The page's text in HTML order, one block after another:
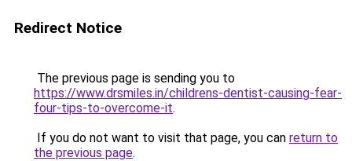
Redirect Notice
The previous page is sending you to
https://www.drsmiles.in/childrens-dentist-causing-fear-
four-tips-to-overcome-it.
If you do not want to visit that page, you can return to
the previous page.